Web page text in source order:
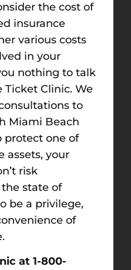
the cost of
insurance
various costs
in your
nothing to talk
Ticket Clinic. We
to
Miami Beach
protect one of
assets, your
risk
state of
be a privilege,
of
at 1-800-